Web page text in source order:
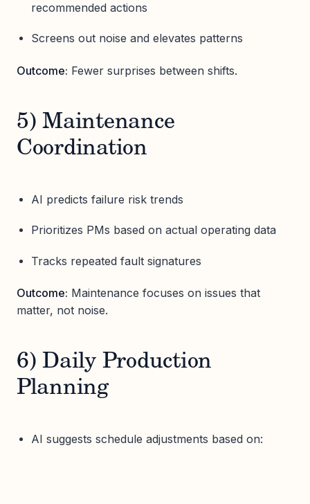
recommended actions
Screens out noise and elevates patterns
Outcome: Fewer surprises between shifts.
5) Maintenance
Coordination
AI predicts failure risk trends
Prioritizes PMs based on actual operating data
Tracks repeated fault signatures
Outcome: Maintenance focuses on issues that
matter, not noise.
6) Daily Production
Planning
AI suggests schedule adjustments based on: